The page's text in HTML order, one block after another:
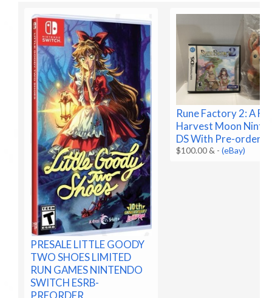
PRESALE LITTLE GOODY
TWO SHOES LIMITED
RUN GAMES NINTENDO
SWITCH ESRB-
PREORDER
Rune Factory 2: A
Harvest Moon
DS With Pre-order
$100.00 & -(eBay)